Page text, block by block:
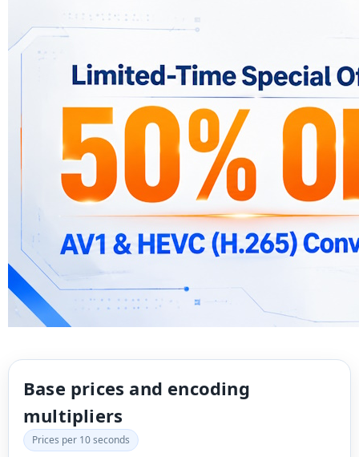
Base prices and encoding
multipliers
Prices per 10 seconds